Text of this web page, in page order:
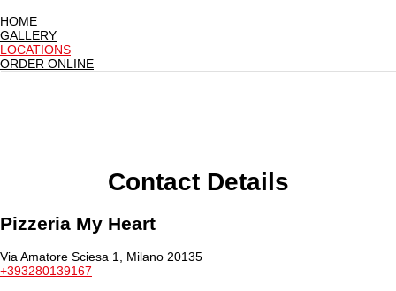
HOME
GALLERY
LOCATIONS
ORDER ONLINE
Contact Details
Pizzeria My Heart
Via Amatore Sciesa 1, Milano 20135
+393280139167